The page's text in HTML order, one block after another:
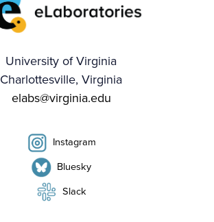
University of Virginia
Charlottesville, Virginia
elabs@virginia.edu
Instagram
Bluesky
Slack